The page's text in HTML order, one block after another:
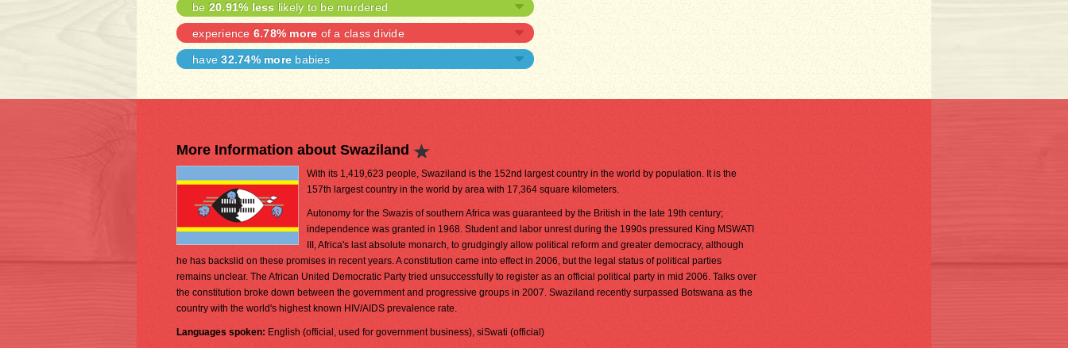
be 20.91% less likely to be murdered
experience 6.78% more of a class divide
have32.74% more babies
More Information about Swaziland
With its 1,419,623 people, Swaziland is the 152nd largest country in the world by population. It is the
157th largest country in the world by area with 17,364 square kilometers.
Autonomy for the Swazis of southern Africa was guaranteed by the British in the late 19th century;
independence was granted in 1968. Student and labor unrest during the 1990s pressured King MSWATI
III, Africa's last absolute monarch, to grudgingly allow political reform and greater democracy, although
he has backslid on these promises in recent years. A constitution came into effect in 2006, but the legal status of political parties
remains unclear. The African United Democratic Party tried unsuccessfully to register as an official political party in mid 2006. Talks over
the constitution broke down between the government and progressive groups in 2007. Swaziland recently surpassed Botswana as the
country with the world's highest known HIV/AIDS prevalence rate.
Languages spoken: English (official, used for government business), siSwati (official)